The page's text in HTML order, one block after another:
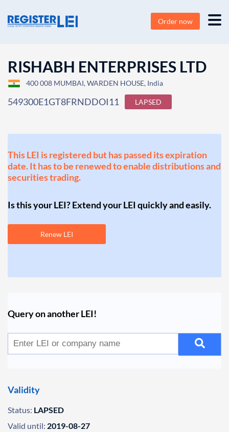
Order now
RISHABH ENTERPRISES LTD
400 008 MUMBAI, WARDEN HOUSE, India
549300E1GT8FRNDDOI11 LAPSED
This LEI is registered but has passed its expiration
date. It has to be renewed to enable distributions and
securities trading.
Is this your LEI? Extend your LEI quickly and easily.
Renew LEI
Query on another LEI!
Validity
Status: LAPSED
Valid until: 2019-08-27